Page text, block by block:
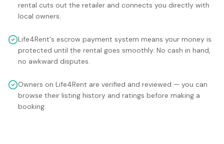
rental cuts out the retailer and connects you directly with
local owners.
Life4Rent's escrow payment system means your money is
protected until the rental goes smoothly. No cash in hand,
no awkward disputes.
Owners on Life4Rent are verified and reviewed — you can
browse their listing history and ratings before making a
booking.